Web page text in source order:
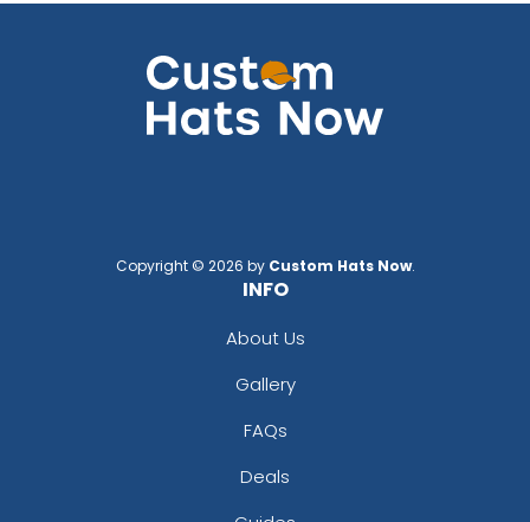
Copyright © 2026 by Custom Hats Now.
INFO
About Us
Gallery
FAQs
Deals